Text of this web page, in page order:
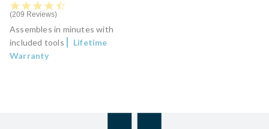
209 Reviews
Assembles in minutes with
included tools
Lifetime
Warranty